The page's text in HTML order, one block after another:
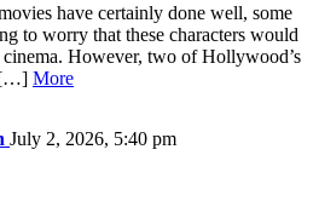
have certainly done well, some
to worry that these characters would
cinema. However, two of Hollywood’s
[…] More
July 2, 2026, 5:40 pm